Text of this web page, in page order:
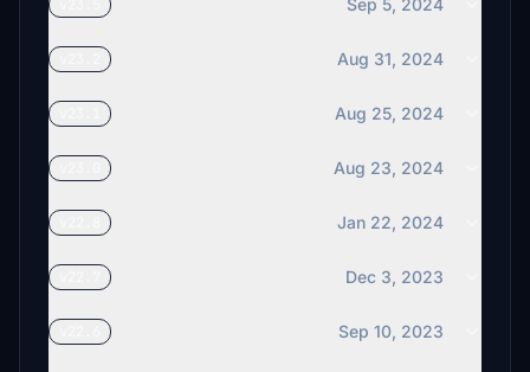
Sep 5, 2024
Aug 31, 2024
Aug 25, 2024
Aug 23, 2024
Jan 22, 2024
Dec 3, 2023
Sep 10, 2023